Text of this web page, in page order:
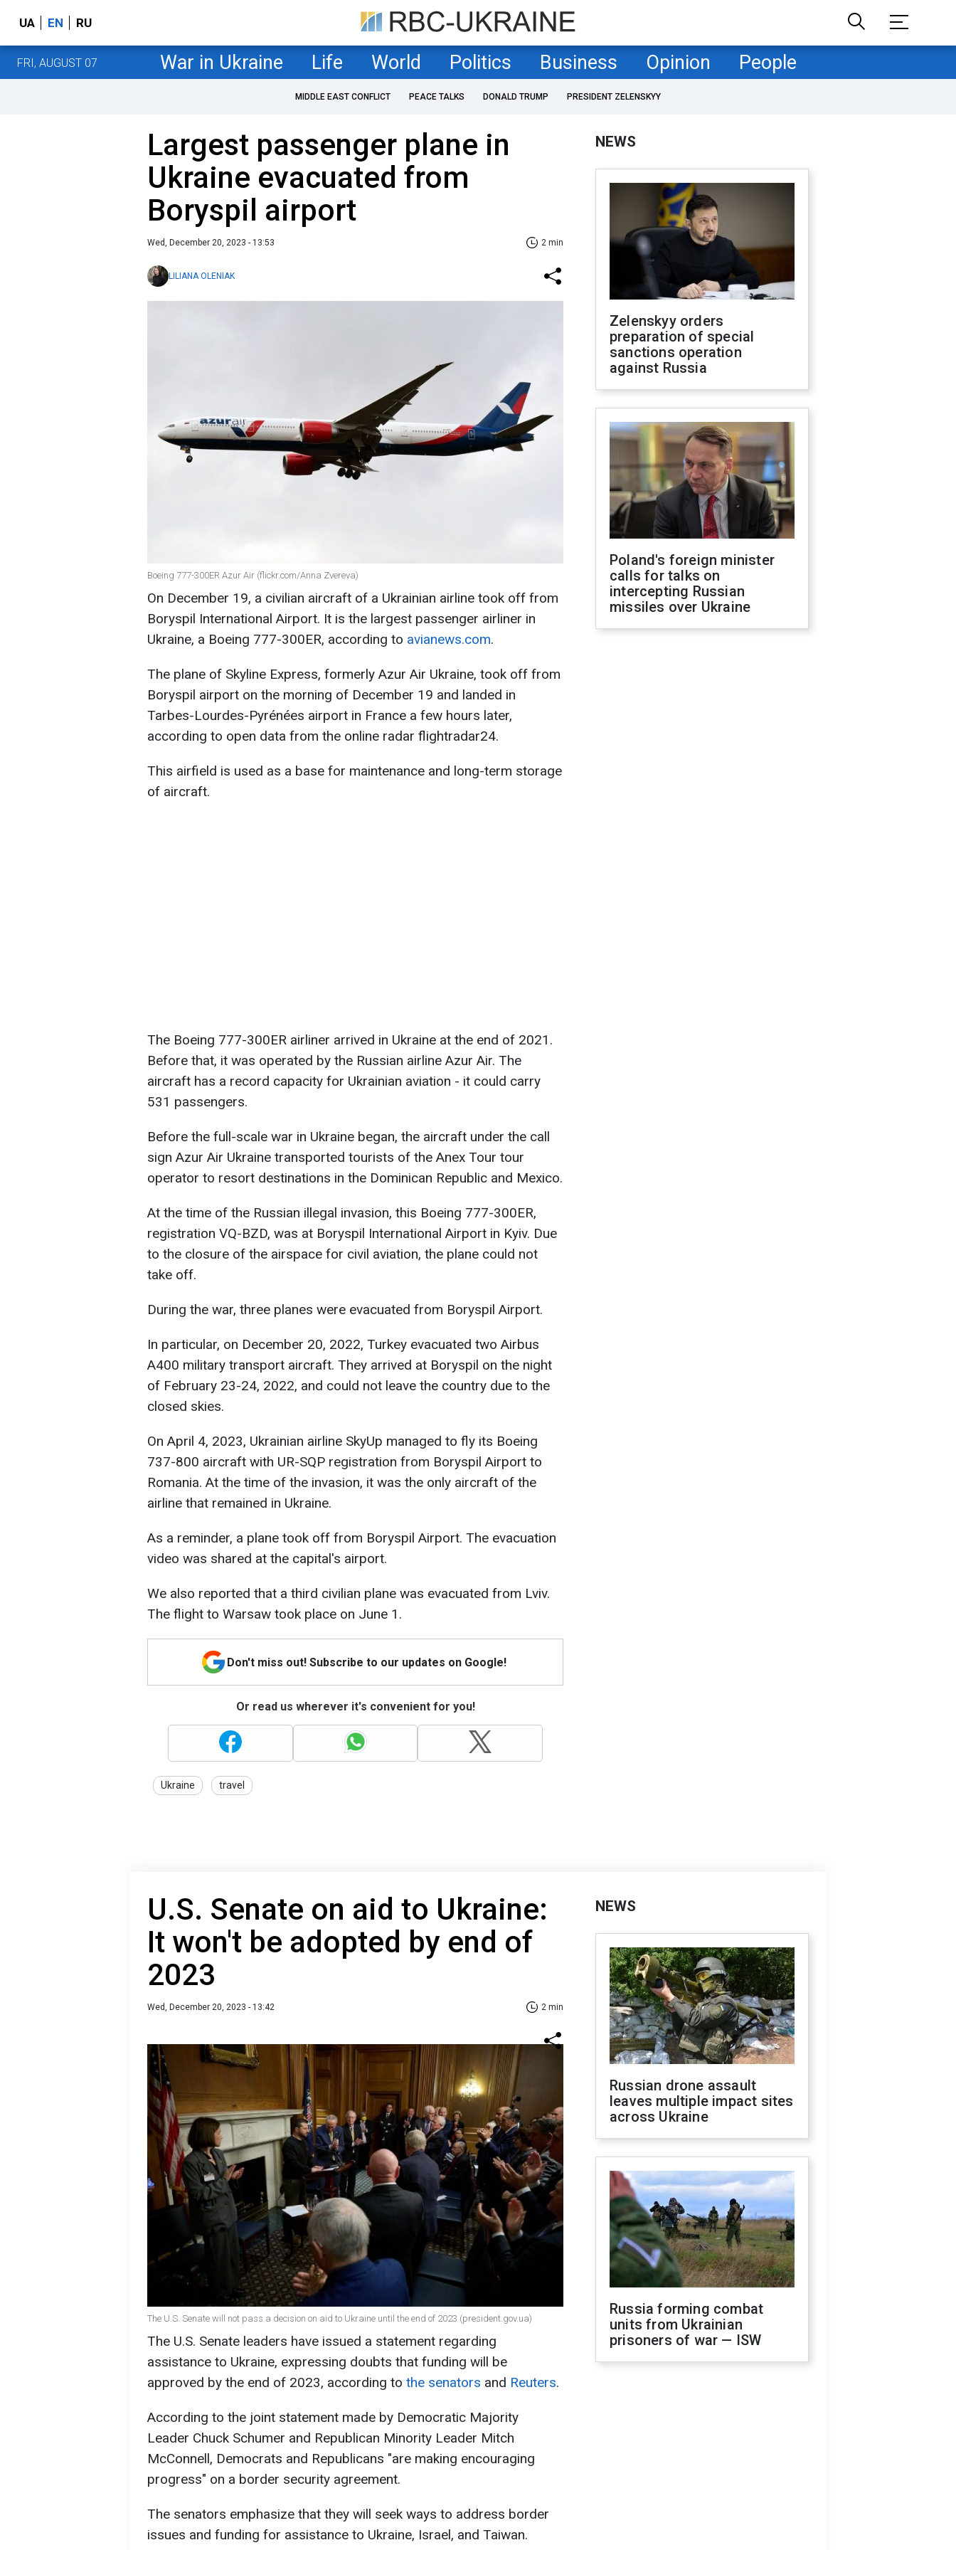
UA EN RU
FRI, AUGUST 07 War in Ukraine Life World Politics Business Opinion People
MIDDLE EAST CONFLICT PEACE TALKS DONALD TRUMP PRESIDENT ZELENSKYY
Largest passenger plane in
Ukraine evacuated from
Boryspil airport
Wed, December 20, 2023 - 13:53 2 min
LILIANA OLENIAK
Boeing 777-300ER Azur Air (flickr.com/Anna Zvereva)
On December 19, a civilian aircraft of a Ukrainian airline took off from
Boryspil International Airport. It is the largest passenger airliner in
Ukraine, a Boeing 777-300ER, according to avianews.com.
The plane of Skyline Express, formerly Azur Air Ukraine, took off from
Boryspil airport on the morning of December 19 and landed in
Tarbes-Lourdes-Pyrénées airport in France a few hours later,
according to open data from the online radar flightradar24.
This airfield is used as a base for maintenance and long-term storage
of aircraft.
The Boeing 777-300ER airliner arrived in Ukraine at the end of 2021.
Before that, it was operated by the Russian airline Azur Air. The
aircraft has a record capacity for Ukrainian aviation - it could carry
531 passengers.
Before the full-scale war in Ukraine began, the aircraft under the call
sign Azur Air Ukraine transported tourists of the Anex Tour tour
operator to resort destinations in the Dominican Republic and Mexico.
At the time of the Russian illegal invasion, this Boeing 777-300ER,
registration VQ-BZD, was at Boryspil International Airport in Kyiv. Due
to the closure of the airspace for civil aviation, the plane could not
take off.
During the war, three planes were evacuated from Boryspil Airport.
In particular, on December 20, 2022, Turkey evacuated two Airbus
A400 military transport aircraft. They arrived at Boryspil on the night
of February 23-24, 2022, and could not leave the country due to the
closed skies.
On April 4, 2023, Ukrainian airline SkyUp managed to fly its Boeing
737-800 aircraft with UR-SQP registration from Boryspil Airport to
Romania. At the time of the invasion, it was the only aircraft of the
airline that remained in Ukraine.
As a reminder, a plane took off from Boryspil Airport. The evacuation
video was shared at the capital's airport.
We also reported that a third civilian plane was evacuated from Lviv.
The flight to Warsaw took place on June 1.
Don't miss out! Subscribe to our updates on Google!
Or read us wherever it's convenient for you!
Ukraine travel
NEWS
Zelenskyy orders
preparation of special
sanctions operation
against Russia
Poland's foreign minister
calls for talks on
intercepting Russian
missiles over Ukraine
U.S. Senate on aid to Ukraine:
It won't be adopted by end of
2023
Wed, December 20, 2023 - 13:42 2 min
The U.S. Senate will not pass a decision on aid to Ukraine until the end of 2023 (president.gov.ua)
The U.S. Senate leaders have issued a statement regarding
assistance to Ukraine, expressing doubts that funding will be
approved by the end of 2023, according to the senators and Reuters.
According to the joint statement made by Democratic Majority
Leader Chuck Schumer and Republican Minority Leader Mitch
McConnell, Democrats and Republicans "are making encouraging
progress" on a border security agreement.
The senators emphasize that they will seek ways to address border
issues and funding for assistance to Ukraine, Israel, and Taiwan.
NEWS
Russian drone assault
leaves multiple impact sites
across Ukraine
Russia forming combat
units from Ukrainian
prisoners of war — ISW